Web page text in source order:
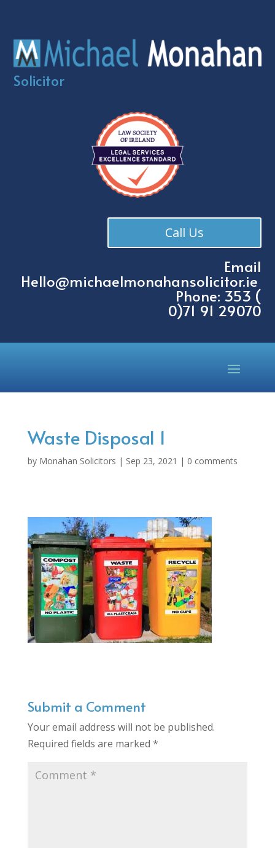
Solicitor
Call Us
Email
Hello@michaelmonahansolicitor.ie
Phone: 353 (
0)71 91 29070
Waste Disposal 1
by Monahan Solicitors | Sep 23, 2021 | 0 comments
Submit a Comment
Your email address will not be published.
Required fields are marked *